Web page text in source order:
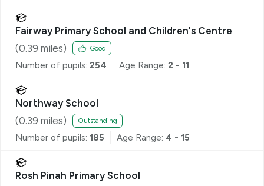
Fairway Primary School and Children's Centre
(0.39 miles) Good
Number of pupils: 254 Age Range: 2 - 11
Northway School
(0.39 miles) Outstanding
Number of pupils: 185 Age Range: 4 - 15
Rosh Pinah Primary School